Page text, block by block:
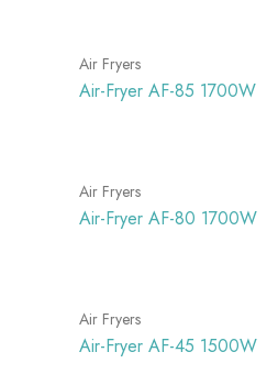
Air Fryers
Air-Fryer AF-85 1700W
Air Fryers
Air-Fryer AF-80 1700W
Air Fryers
Air-Fryer AF-45 1500W